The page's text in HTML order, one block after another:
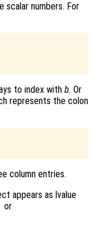
scalar numbers. For
to index with b. Or
represents the colon
column entries.
appears as lvalue
or